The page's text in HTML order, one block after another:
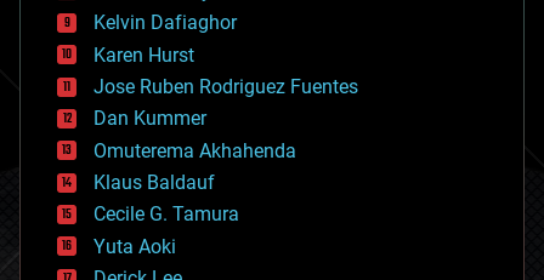
climatology
complex systems
computing
cosmology
counterterrorism
cryonics
cryptocurrencies
cybercrime/malcode
cyborgs
defense
disruptive technology
Kelvin Dafiaghor
Karen Hurst
Jose Ruben Rodriguez Fuentes
Dan Kummer
Omuterema Akhahenda
Klaus Baldauf
Cecile G. Tamura
Yuta Aoki